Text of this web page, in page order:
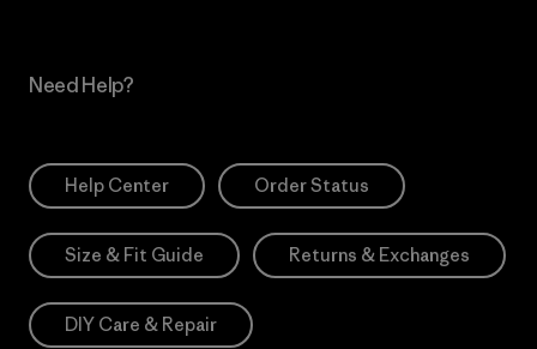
Need Help?
Help Center Order Status
Size & Fit Guide Returns & Exchanges
DIY Care & Repair